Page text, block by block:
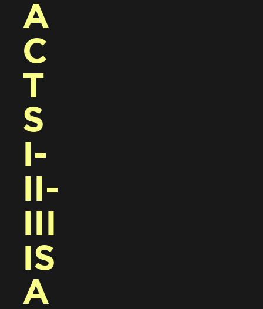
A
C
T
S
I-
II-
IS
A